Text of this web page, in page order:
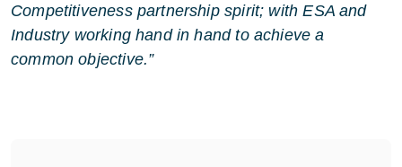
Competitiveness partnership spirit; with ESA and
Industry working hand in hand to achieve a
common objective.”